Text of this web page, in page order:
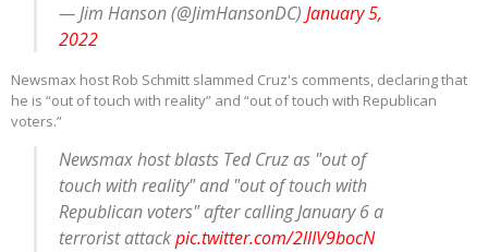
— Jim Hanson (@JimHansonDC)January 5,
2022
Newsmax host Rob Schmitt slammed Cruz's comments, declaring that
he is “out of touch with reality” and “out of touch with Republican
voters.”
Newsmax host blasts Ted Cruz as "out of
touch with reality" and "out of touch with
Republican voters" after calling January 6 a
terrorist attackpic.twitter.com/2llIV9bocN